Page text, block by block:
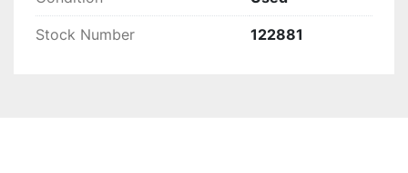
Stock Number 122881